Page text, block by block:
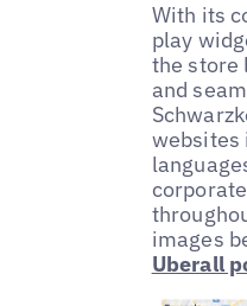
With its
play
the store
and
websites
images
Uberall